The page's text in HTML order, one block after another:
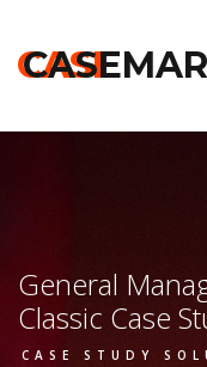
CASE
General
Classic Case
CASE STUDY